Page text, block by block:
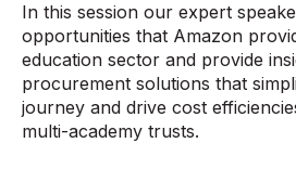
In this session our expert
opportunities that Amazon
education sector and provide
procurement solutions that
journey and drive cost
multi-academy trusts.